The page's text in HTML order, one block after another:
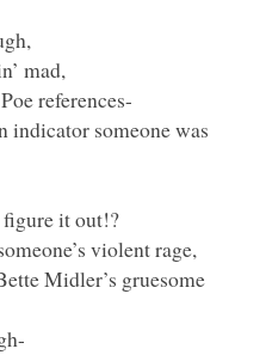
mad,
references-
indicator someone was
figure it out!?
violent rage,
Midler’s gruesome